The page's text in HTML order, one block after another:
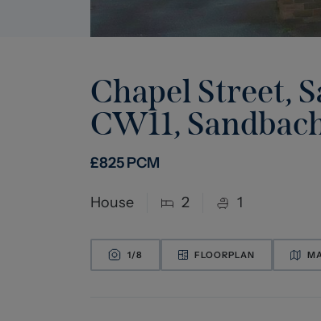
Chapel Street,
CW11,
£825PCM
House 2 1
1/8 FLOORPLAN